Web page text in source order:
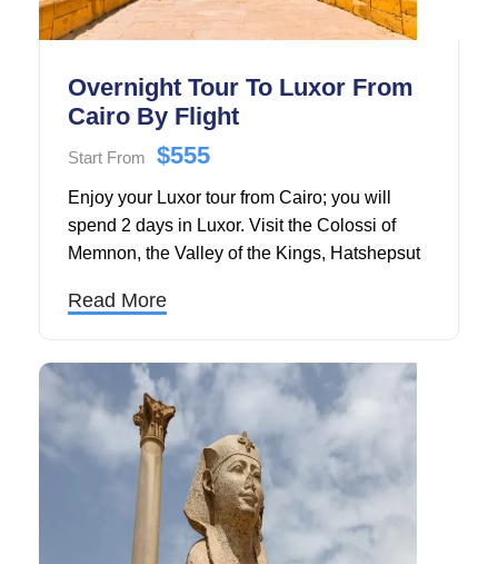
Overnight Tour To Luxor From
Cairo By Flight
Start From $555
Enjoy your Luxor tour from Cairo; you will
spend 2 days in Luxor. Visit the Colossi of
Memnon, the Valley of the Kings, Hatshepsut
felucca on the Nile before returning to Cairo.
Read More